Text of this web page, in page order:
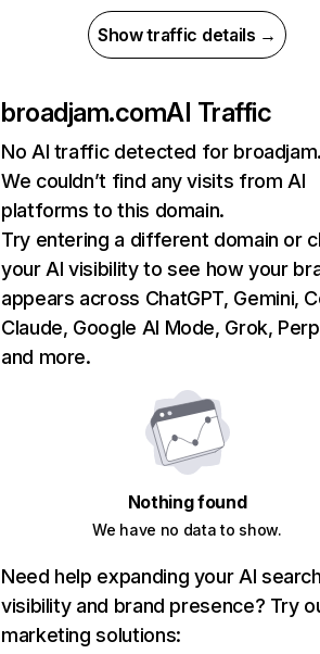
Show traffic details →
broadjam.comAI Traffic
No AI traffic detected for
We couldn’t find any visits from AI
platforms to this domain.
Try entering a different domain or
your AI visibility to see how your
appears across ChatGPT, Gemini,
Claude, Google AI Mode, Grok,
and more.
Nothing found
We have no data to show.
Need help expanding your AI
visibility and brand presence? Try
marketing solutions: